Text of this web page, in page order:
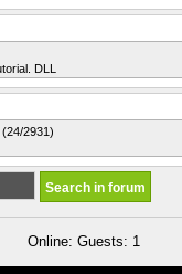
DLL
(24/2931)
Online: Guests: 1